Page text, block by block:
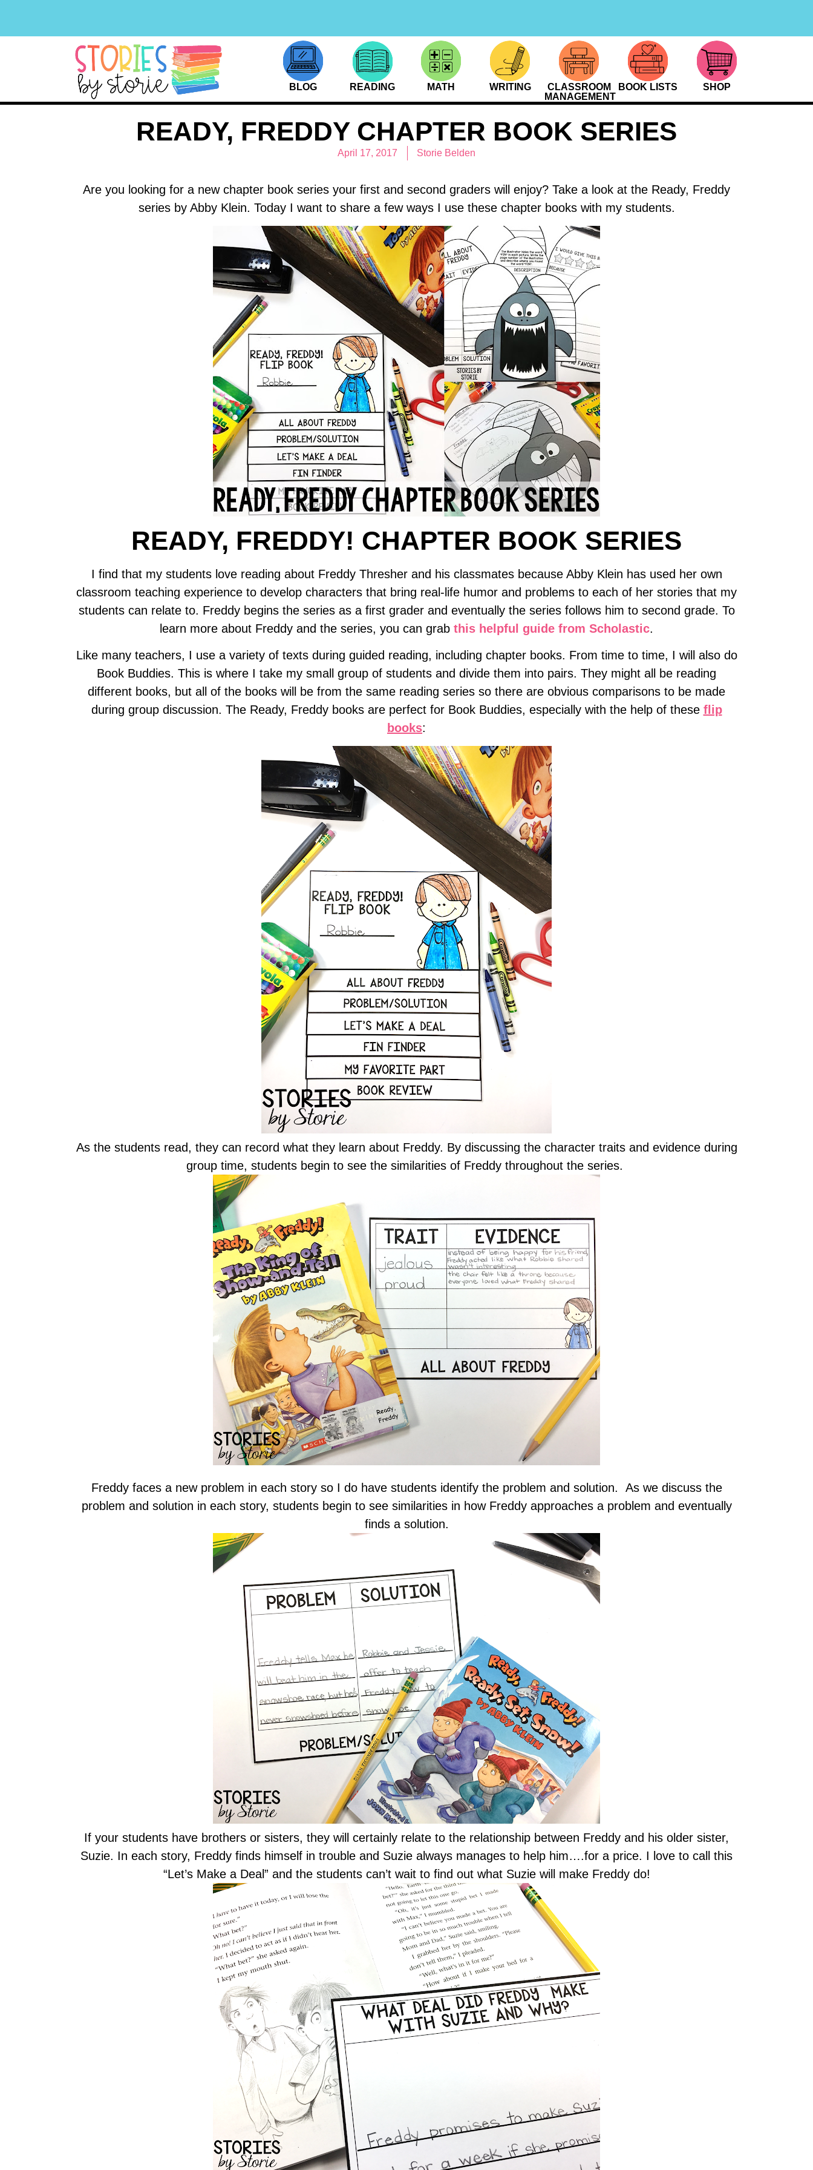
BLOG READING MATH WRITING
CLASSROOM
MANAGEMENT
BOOK LISTS SHOP
READY, FREDDY CHAPTER BOOK SERIES
April 17, 2017 Storie Belden
Are you looking for a new chapter book series your first and second graders will enjoy? Take a look at the Ready, Freddy
series by Abby Klein. Today I want to share a few ways I use these chapter books with my students.
READY, FREDDY! CHAPTER BOOK SERIES
I find that my students love reading about Freddy Thresher and his classmates because Abby Klein has used her own
classroom teaching experience to develop characters that bring real-life humor and problems to each of her stories that my
students can relate to. Freddy begins the series as a first grader and eventually the series follows him to second grade. To
learn more about Freddy and the series, you can grab this helpful guide from Scholastic.
Like many teachers, I use a variety of texts during guided reading, including chapter books. From time to time, I will also do
Book Buddies. This is where I take my small group of students and divide them into pairs. They might all be reading
different books, but all of the books will be from the same reading series so there are obvious comparisons to be made
during group discussion. The Ready, Freddy books are perfect for Book Buddies, especially with the help of these flip
books:
As the students read, they can record what they learn about Freddy. By discussing the character traits and evidence during
group time, students begin to see the similarities of Freddy throughout the series.
Freddy faces a new problem in each story so I do have students identify the problem and solution. As we discuss the
problem and solution in each story, students begin to see similarities in how Freddy approaches a problem and eventually
finds a solution.
If your students have brothers or sisters, they will certainly relate to the relationship between Freddy and his older sister,
Suzie. In each story, Freddy finds himself in trouble and Suzie always manages to help him….for a price. I love to call this
“Let’s Make a Deal” and the students can’t wait to find out what Suzie will make Freddy do!